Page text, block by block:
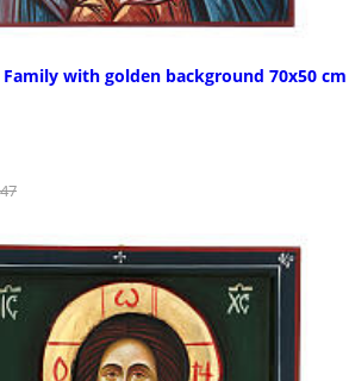
with golden background 70x50 cm